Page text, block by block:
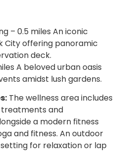
– 0.5 miles An iconic
City offering panoramic
deck.
A beloved urban oasis
amidst lush gardens.
The wellness area includes
and
a modern fitness
and fitness. An outdoor
for relaxation or lap